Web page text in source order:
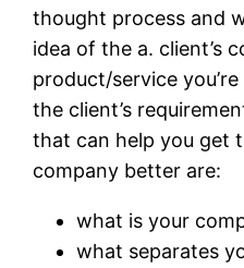
thought process and
idea of the a. client’s
product/service
the client’s
that can help you get
company better are:
what is your
what separates